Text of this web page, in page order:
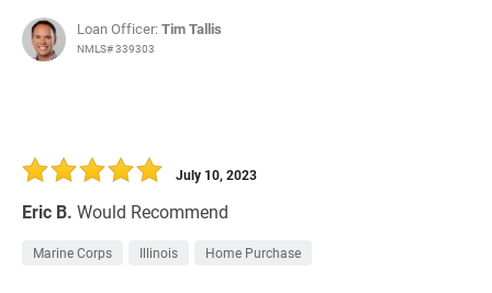
Loan Officer:Tim Tallis
NMLS# 339303
Eric B. Would Recommend
July 10, 2023
Marine Corps Illinois Home Purchase